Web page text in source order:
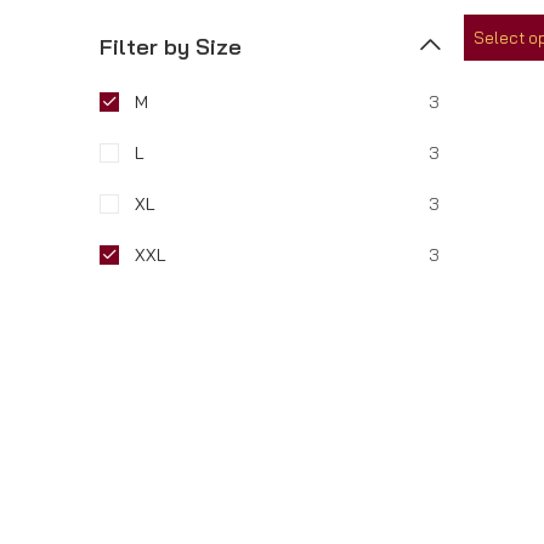
out
5Select
Filter by Size
M 3
L 3
XL 3
XXL 3